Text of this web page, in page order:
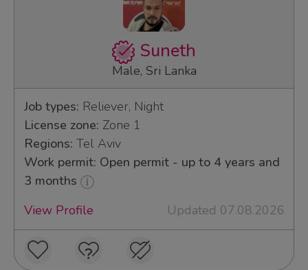
Suneth
Male, Sri Lanka
Job types: Reliever, Night
License zone: Zone 1
Regions: Tel Aviv
Work permit: Open permit - up to 4 years and
3 months
View Profile
Updated 07.08.2026